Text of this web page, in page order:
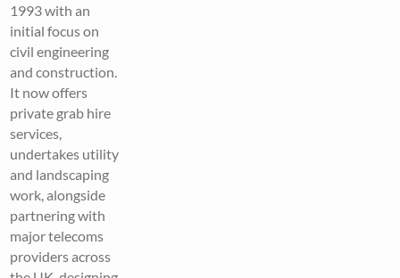
1993 with an
initial focus on
civil engineering
and construction.
It now offers
private grab hire
services,
undertakes utility
and landscaping
work, alongside
partnering with
major telecoms
providers across